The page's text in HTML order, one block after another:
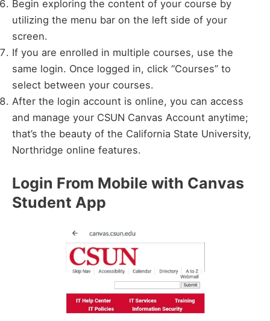
Begin exploring the content of your course by
utilizing the menu bar on the left side of your
screen.
If you are enrolled in multiple courses, use the
same login. Once logged in, click “Courses” to
select between your courses.
After the login account is online, you can access
and manage your CSUN Canvas Account anytime;
that’s the beauty of the California State University,
Northridge online features.
Login From Mobile with Canvas
Student App